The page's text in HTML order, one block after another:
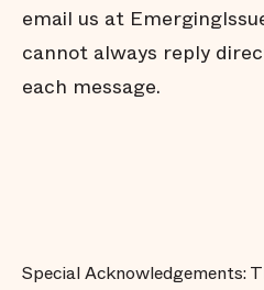
email us at
cannot always reply
each message.
Special Acknowledgements: